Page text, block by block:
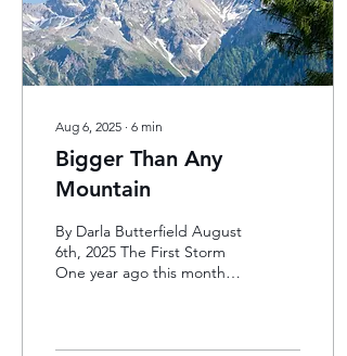
read through the Bible...
Aug 6, 2025 ∙ 6 min
Bigger Than Any
Mountain
By Darla Butterfield August
6th, 2025 The First Storm
One year ago this month,